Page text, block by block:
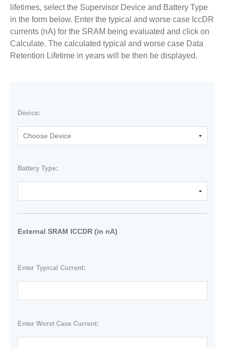
lifetimes, select the Supervisor Device and Battery Type
in the form below. Enter the typical and worse case IccDR
currents (nA) for the SRAM being evaluated and click on
Calculate. The calculated typical and worse case Data
Retention Lifetime in years will be then be displayed.
Device:
Battery Type:
External SRAM ICCDR (in nA)
Enter Typical Current:
Enter Worst Case Current: